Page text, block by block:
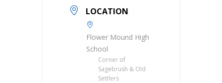
LOCATION
Flower Mound High
School
Corner of
Sagebrush & Old
Settlers